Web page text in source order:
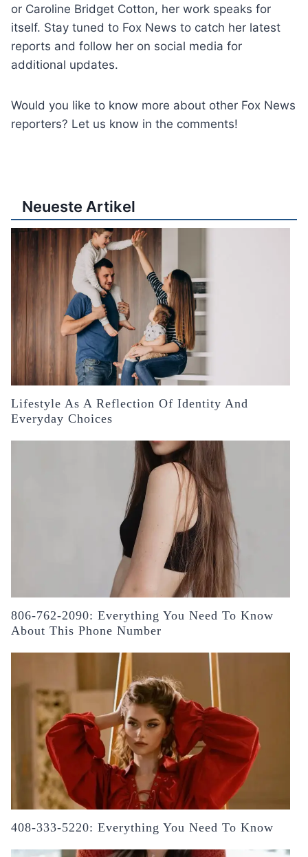
or Caroline Bridget Cotton, her work speaks for
itself. Stay tuned to Fox News to catch her latest
reports and follow her on social media for
additional updates.
Would you like to know more about other Fox News
reporters? Let us know in the comments!
Neueste Artikel
Lifestyle As A Reflection Of Identity And
Everyday Choices
806-762-2090: Everything You Need To Know
About This Phone Number
408-333-5220: Everything You Need To Know